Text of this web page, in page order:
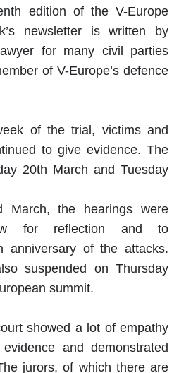
edition of the V-Europe
newsletter is written by
for many civil parties
of V-Europe’s defence
of the trial, victims and
to give evidence. The
20th March and Tuesday
March, the hearings were
for reflection and to
anniversary of the attacks.
suspended on Thursday
summit.
showed a lot of empathy
and demonstrated
jurors, of which there are